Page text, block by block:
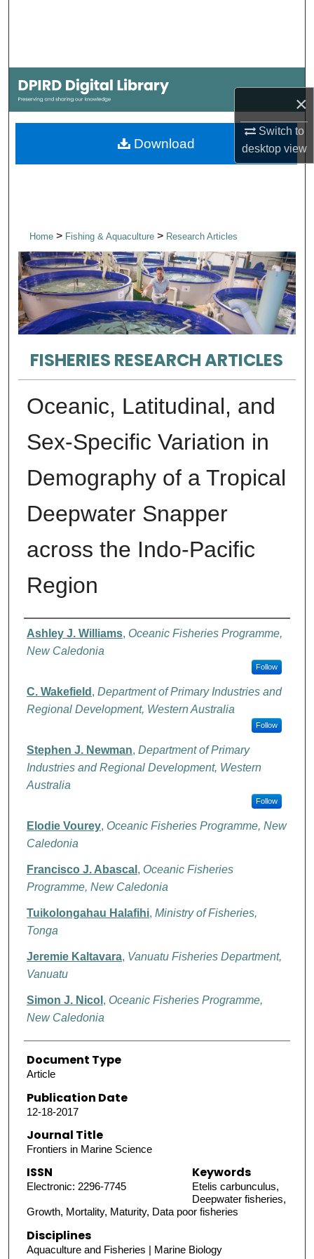
×
Switch to
desktopview
My Account
About
Digital Commons Network™
Home> Fishing & Aquaculture > Research Articles
FISHERIES RESEARCH ARTICLES
Oceanic, Latitudinal, and
Sex-Specific Variation in
Demography of a Tropical
Deepwater Snapper
across the Indo-Pacific
Region
Authors
Ashley J. Williams, Oceanic Fisheries Programme,
New Caledonia
Follow
C. Wakefield , Department of Primary Industries and
Regional Development, Western Australia
Follow
Stephen J. Newman, Department of Primary
Industries and Regional Development, Western
Australia
Follow
Elodie Vourey, Oceanic Fisheries Programme, New
Caledonia
Francisco J. Abascal , Oceanic Fisheries
Programme, New Caledonia
Tuikolongahau Halafihi, Ministry of Fisheries,
Tonga
Jeremie Kaltavara, Vanuatu Fisheries Department,
Vanuatu
Simon J. Nicol , Oceanic Fisheries Programme,
New Caledonia
Document Type
Article
Publication Date
12-18-2017
Journal Title
Frontiers in Marine Science
ISSN
Electronic: 2296-7745
Keywords
Etelis carbunculus,
Deepwater fisheries,
Growth, Mortality, Maturity, Data poor fisheries
Disciplines
Aquaculture and Fisheries | Marine Biology
Download